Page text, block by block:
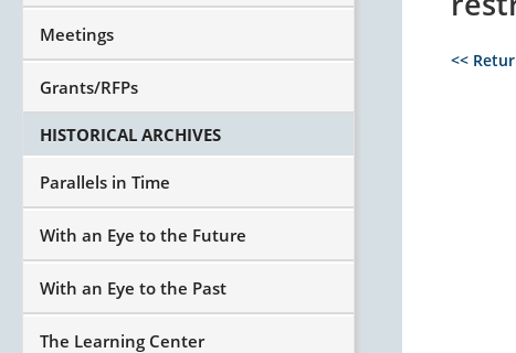
<<
Meetings
Grants/RFPs
HISTORICAL ARCHIVES
Parallels in Time
With an Eye to the Future
With an Eye to the Past
The Learning Center